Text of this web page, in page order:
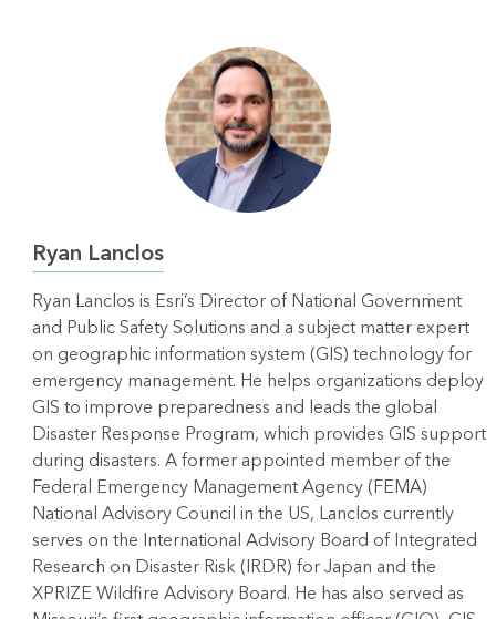
Ryan Lanclos
Ryan Lanclos is Esri’s Director of National Government
and Public Safety Solutions and a subject matter expert
on geographic information system (GIS) technology for
emergency management. He helps organizations deploy
GIS to improve preparedness and leads the global
Disaster Response Program, which provides GIS support
during disasters. A former appointed member of the
Federal Emergency Management Agency (FEMA)
National Advisory Council in the US, Lanclos currently
serves on the International Advisory Board of Integrated
Research on Disaster Risk (IRDR) for Japan and the
XPRIZE Wildfire Advisory Board. He has also served as